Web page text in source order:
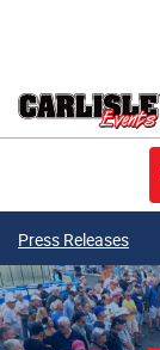
Press Releases